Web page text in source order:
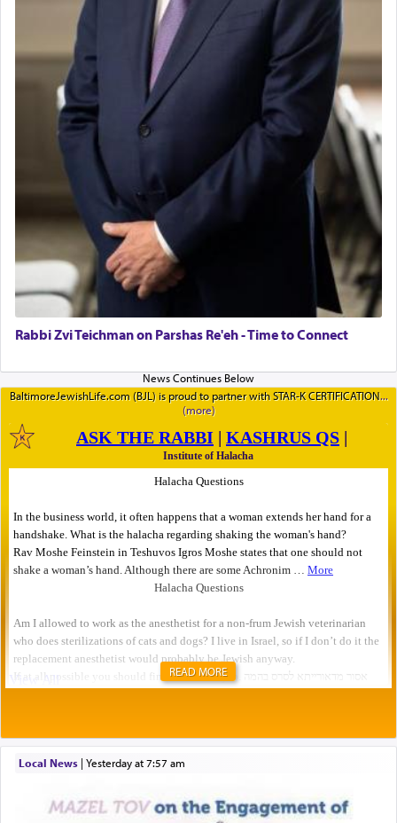
Rabbi Zvi Teichman on Parshas Re'eh - Time to Connect
BaltimoreJewishLife.com (BJL) is proud to partner with STAR-K CERTIFICATION
READ MORE
Local News| yesterday at 7:57 am